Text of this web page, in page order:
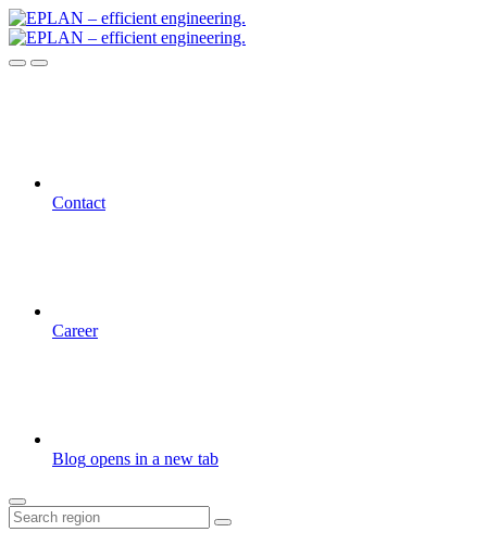
Contact
Career
Blog opens in a new tab